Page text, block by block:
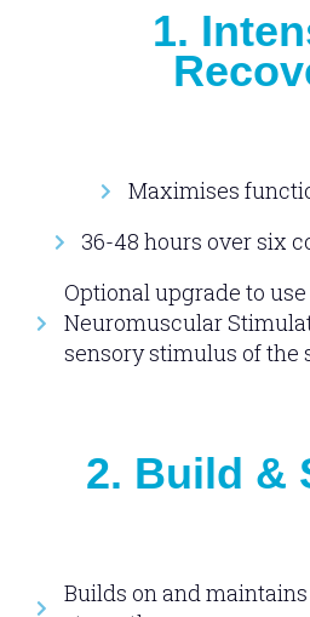
1.
Maximises
36-48 hours over six
Optional upgrade to
Neuromuscular
sensory stimulus of the
2. Build &
Builds on and